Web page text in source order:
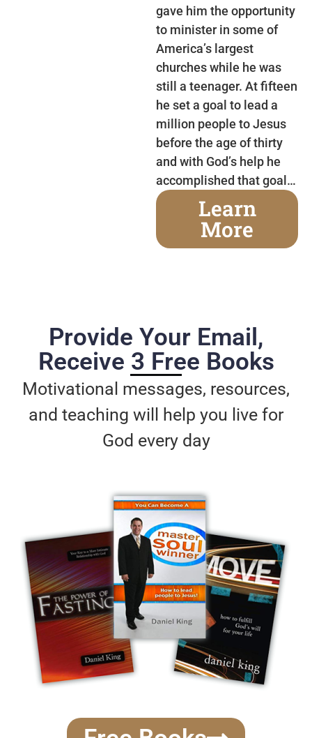
gave him the opportunity
to minister in some of
America’s largest
churches while he was
still a teenager. At fifteen
he set a goal to lead a
million people to Jesus
before the age of thirty
and with God’s help he
accomplished that goal…
Learn
More
Provide Your Email,
Receive 3 Free Books
Motivational messages, resources,
and teaching will help you live for
God every day